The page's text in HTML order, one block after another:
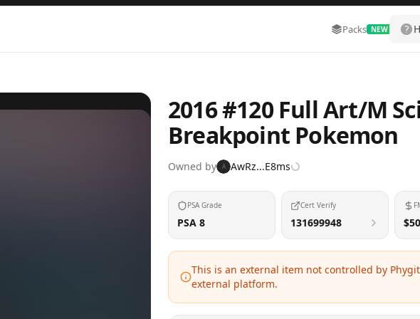
Packs NEW
2016 #120 Full Art/M
Breakpoint Pokemon
Owned by A AwRz...E8ms
PSA Grade
PSA 8
Cert Verify
131699948
This is an external item not controlled by
external platform.